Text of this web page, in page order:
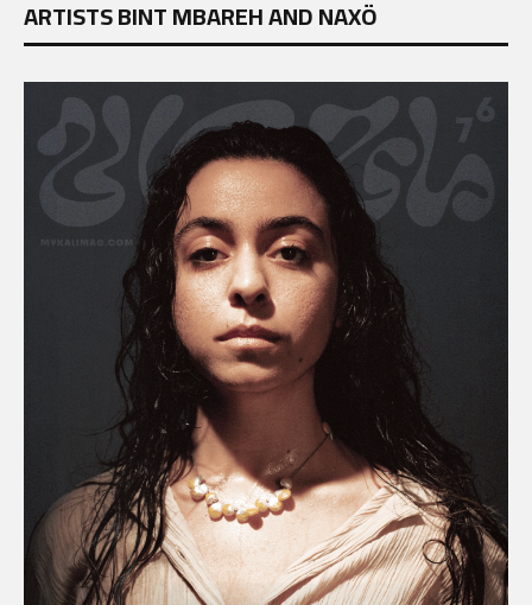
ARTISTS BINT MBAREH AND NAXÖ